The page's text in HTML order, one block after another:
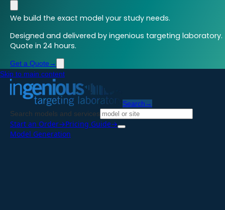
We build the exact model your study needs.
Designed and delivered by ingenious targeting laboratory.
Quote in 24 hours.
Get a Quote →
Skip to main content
Search →
Search models and services
Start an Order→Pricing Guide→
Model Generation